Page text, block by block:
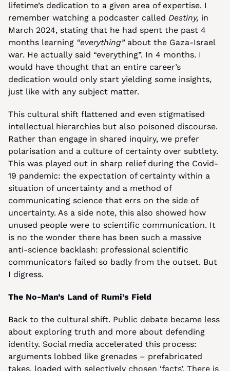
lifetime’s dedication to a given area of expertise. I
remember watching a podcaster called Destiny, in
March 2024, stating that he had spent the past 4
months learning “everything” about the Gaza-Israel
war. He actually said “everything”. In 4 months. I
would have thought that an entire career’s
dedication would only start yielding some insights,
just like with any subject matter.
This cultural shift flattened and even stigmatised
intellectual hierarchies but also poisoned discourse.
Rather than engage in shared inquiry, we prefer
polarisation and a culture of certainty over subtlety.
This was played out in sharp relief during the Covid-
19 pandemic: the expectation of certainty within a
situation of uncertainty and a method of
communicating science that errs on the side of
uncertainty. As a side note, this also showed how
unused people were to scientific communication. It
is no the wonder there has been such a massive
anti-science backlash: professional scientific
communicators failed so badly from the outset. But
I digress.
The No-Man’s Land of Rumi’s Field
Back to the cultural shift. Public debate became less
about exploring truth and more about defending
identity. Social media accelerated this process:
arguments lobbed like grenades – prefabricated
takes, loaded with selectively chosen ‘facts’. There is